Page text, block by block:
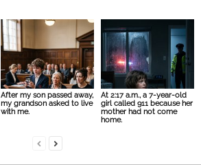
After my son passed away,
my grandson asked to live
with me.
At 2:17 a.m., a 7-year-old
girl called 911 because her
mother had not come
home.